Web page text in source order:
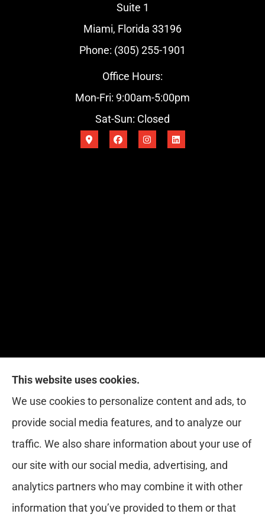
Suite 1
Miami, Florida 33196
Phone: (305) 255-1901
Office Hours:
Mon-Fri: 9:00am-5:00pm
Sat-Sun: Closed
Red Zone Insurance provides home, auto, life,
health and business insurance to all of Florida,
including Miami, West Palm, Port St. Lucie, Boca
Raton, and Fort Lauderdale.
This website uses cookies.
We use cookies to personalize content and ads, to
provide social media features, and to analyze our
traffic. We also share information about your use of
our site with our social media, advertising, and
analytics partners who may combine it with other
information that you’ve provided to them or that